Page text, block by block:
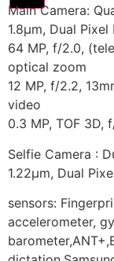
Main Camera:
1.8µm, Dual Pixel
64 MP, f/2.0,
optical zoom
12 MP, f/2.2,
video
0.3 MP, TOF 3D,
Selfie Camera :
1.22µm, Dual
sensors:
accelerometer,